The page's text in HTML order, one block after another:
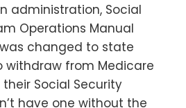
administration, Social
Operations Manual
was changed to state
withdraw from Medicare
Social Security
have one without the